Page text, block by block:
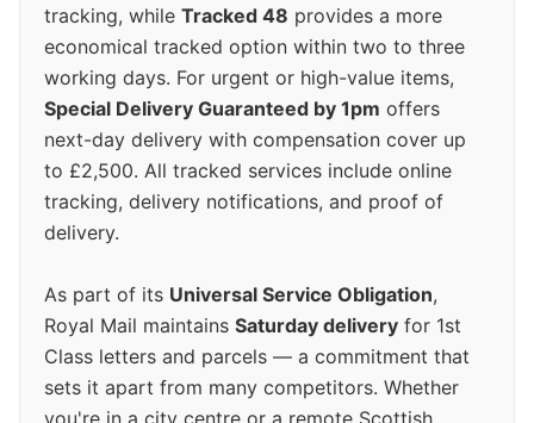
tracking, while Tracked 48 provides a more
economical tracked option within two to three
working days. For urgent or high-value items,
Special Delivery Guaranteed by 1pm offers
next-day delivery with compensation cover up
to £2,500. All tracked services include online
tracking, delivery notifications, and proof of
delivery.
As part of its Universal Service Obligation,
Royal Mail maintains Saturday delivery for 1st
Class letters and parcels — a commitment that
sets it apart from many competitors. Whether